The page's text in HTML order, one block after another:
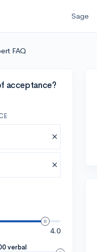
Sage
FAQ
acceptance?
4.0
verbal